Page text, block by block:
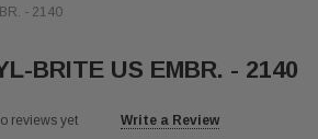
- 2140
BRITE US EMBR. - 2140
reviews yet Write a Review